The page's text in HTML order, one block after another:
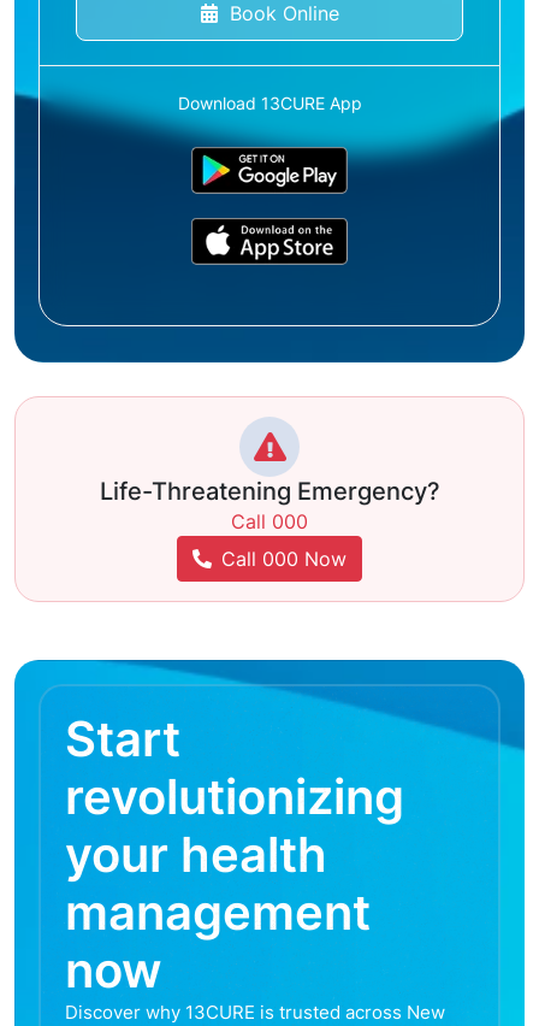
Book Online
Download 13CURE App
Life-Threatening Emergency?
Call 000
Call 000 Now
Start
revolutionizing
your health
management
now
Discover why 13CURE is trusted across New